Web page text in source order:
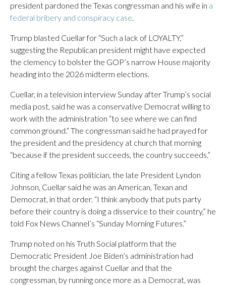
president pardoned the Texas congressman and his wife in a
federal bribery and conspiracy case.
Trump blasted Cuellar for “Such a lack of LOYALTY,”
suggesting the Republican president might have expected
the clemency to bolster the GOP’s narrow House majority
heading into the 2026 midterm elections.
Cuellar, in a television interview Sunday after Trump’s social
media post, said he was a conservative Democrat willing to
work with the administration “to see where we can find
common ground.” The congressman said he had prayed for
the president and the presidency at church that morning
“because if the president succeeds, the country succeeds.”
Citing a fellow Texas politician, the late President Lyndon
Johnson, Cuellar said he was an American, Texan and
Democrat, in that order. “I think anybody that puts party
before their country is doing a disservice to their country,” he
told Fox News Channel’s “Sunday Morning Futures.”
Trump noted on his Truth Social platform that the
Democratic President Joe Biden’s administration had
brought the charges against Cuellar and that the
congressman, by running once more as a Democrat, was